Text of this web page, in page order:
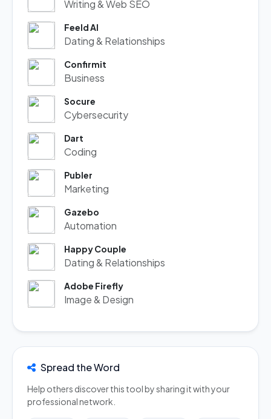
Writing & Web SEO
Feeld AI
Dating & Relationships
Confirmit
Business
Socure
Cybersecurity
Dart
Coding
Publer
Marketing
Gazebo
Automation
Happy Couple
Dating & Relationships
Adobe Firefly
Image & Design
Spread the Word
Help others discover this tool by sharing it with your
professional network.